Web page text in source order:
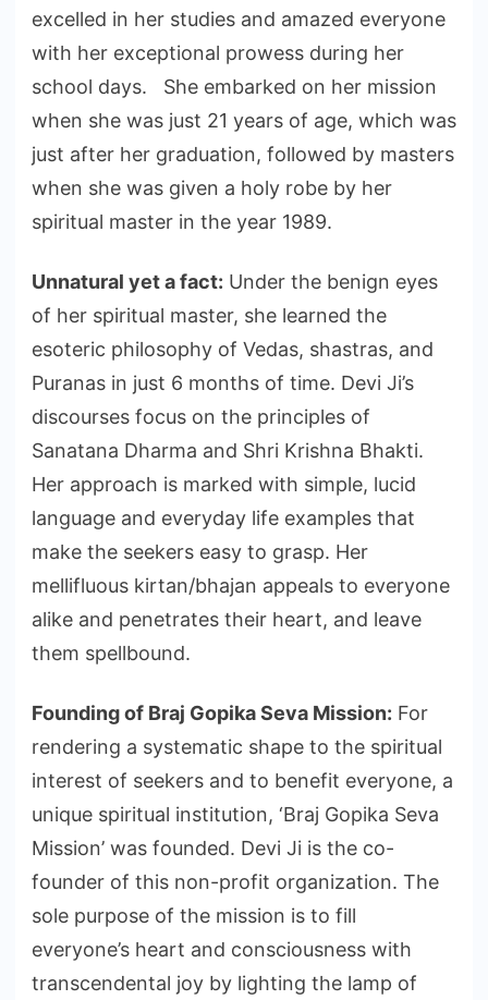
excelled in her studies and amazed everyone
with her exceptional prowess during her
school days. She embarked on her mission
when she was just 21 years of age, which was
just after her graduation, followed by masters
when she was given a holy robe by her
spiritual master in the year 1989.
Unnatural yet a fact: Under the benign eyes
of her spiritual master, she learned the
esoteric philosophy of Vedas, shastras, and
Puranas in just 6 months of time. Devi Ji’s
discourses focus on the principles of
Sanatana Dharma and Shri Krishna Bhakti.
Her approach is marked with simple, lucid
language and everyday life examples that
make the seekers easy to grasp. Her
mellifluous kirtan/bhajan appeals to everyone
alike and penetrates their heart, and leave
them spellbound.
Founding of Braj Gopika Seva Mission: For
rendering a systematic shape to the spiritual
interest of seekers and to benefit everyone, a
unique spiritual institution, ‘Braj Gopika Seva
Mission’ was founded. Devi Ji is the co-
founder of this non-profit organization. The
sole purpose of the mission is to fill
everyone’s heart and consciousness with
transcendental joy by lighting the lamp of